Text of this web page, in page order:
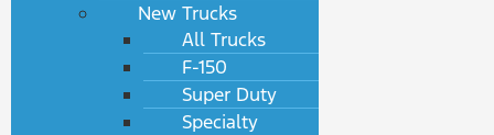
New Trucks
All Trucks
F-150
Super Duty
Specialty